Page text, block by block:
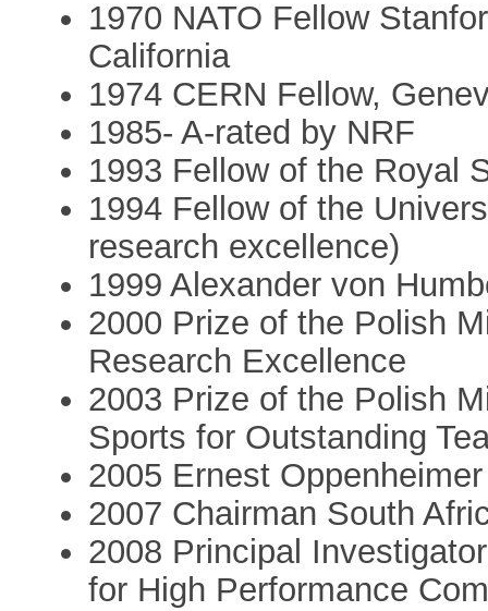
1970 NATO Fellow
California
1974 CERN Fellow,
1985- A-rated by NRF
1993 Fellow of the Royal
1994 Fellow of the
research excellence)
1999 Alexander von
2000 Prize of the Polish
Research Excellence
2003 Prize of the Polish
Sports for Outstanding
2005 Ernest
2007 Chairman South
2008 Principal
for High Performance